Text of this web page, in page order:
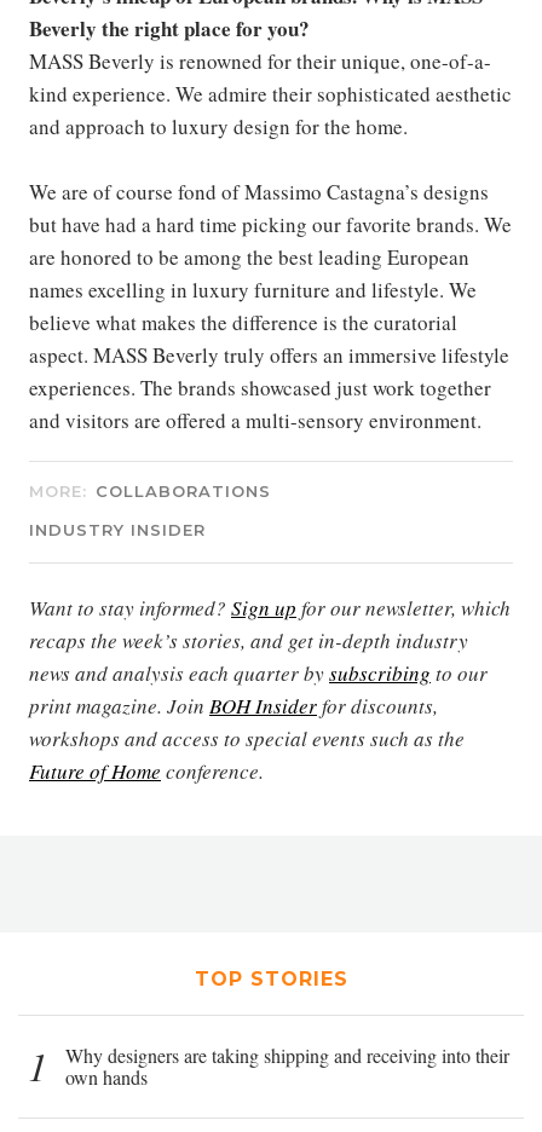
Beverly the right place for you?
MASS Beverly is renowned for their unique, one-of-a-
kind experience. We admire their sophisticated aesthetic
and approach to luxury design for the home.
We are of course fond of Massimo Castagna’s designs
but have had a hard time picking our favorite brands. We
are honored to be among the best leading European
names excelling in luxury furniture and lifestyle. We
believe what makes the difference is the curatorial
aspect. MASS Beverly truly offers an immersive lifestyle
experiences. The brands showcased just work together
and visitors are offered a multi-sensory environment.
MORE: COLLABORATIONS
INDUSTRY INSIDER
Want to stay informed? Sign up for our newsletter, which
recaps the week’s stories, and get in-depth industry
news and analysis each quarter bysubscribing to our
print magazine. Join BOH Insiderfor discounts,
workshops and access to special events such as the
Future of Home conference.
TOP STORIES
1
Why designers are taking shipping and receiving into their
own hands